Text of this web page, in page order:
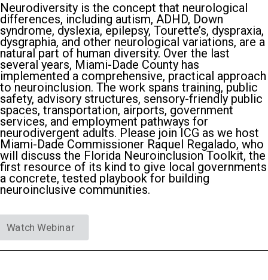
Neurodiversity is the concept that neurological
differences, including autism, ADHD, Down
syndrome, dyslexia, epilepsy, Tourette’s, dyspraxia,
dysgraphia, and other neurological variations, are a
natural part of human diversity. Over the last
several years, Miami-Dade County has
implemented a comprehensive, practical approach
to neuroinclusion. The work spans training, public
safety, advisory structures, sensory-friendly public
spaces, transportation, airports, government
services, and employment pathways for
neurodivergent adults. Please join ICG as we host
Miami-Dade Commissioner Raquel Regalado, who
will discuss the Florida Neuroinclusion Toolkit, the
first resource of its kind to give local governments
a concrete, tested playbook for building
neuroinclusive communities.
Watch Webinar